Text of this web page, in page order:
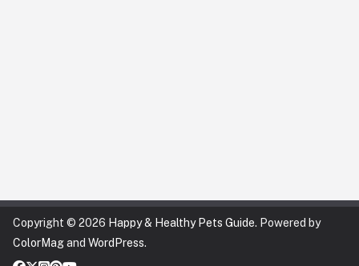
Copyright © 2026 Happy & Healthy Pets Guide. Powered by
ColorMagand WordPress.